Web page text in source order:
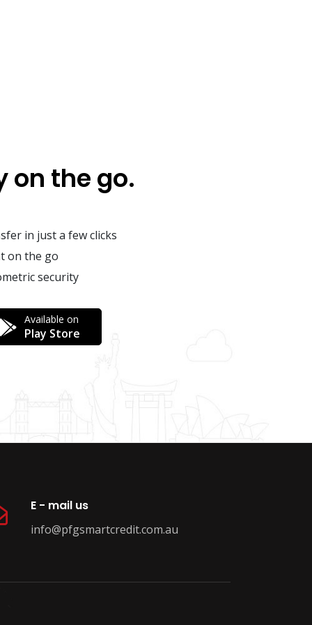
on the go.
in just a few clicks
on the go
security
Available on
Play Store
E - mail us
info@pfgsmartcredit.com.au